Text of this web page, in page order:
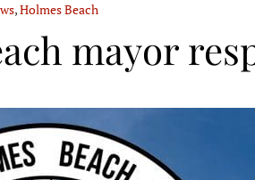
,Holmes Beach
mayor